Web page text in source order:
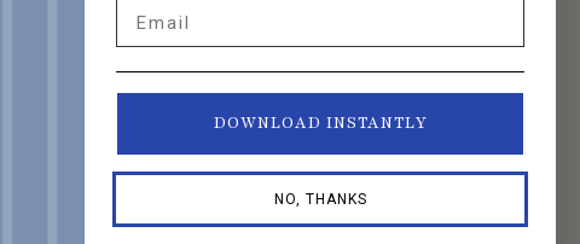
DOWNLOAD INSTANTLY
NO, THANKS